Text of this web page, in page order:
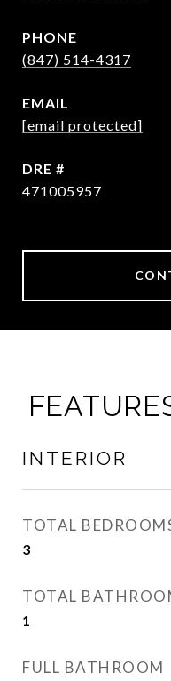
PHONE
(847) 514-4317
EMAIL
[email protected]
DRE #
471005957
INTERIOR
TOTAL
3
TOTAL
1
FULL BATHROOM